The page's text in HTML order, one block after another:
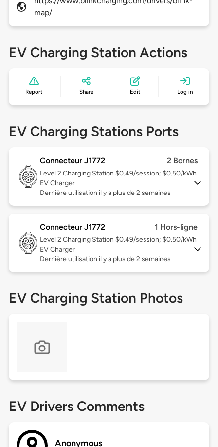
map/
EV Charging Station Actions
Report Share Edit Log in
EV Charging Stations Ports
Connecteur J1772 2 Bornes
Level 2 Charging Station $0.49/session; $0.50/kWh
EV Charger
Dernière utilisation il y a plus de 2 semaines
Connecteur J1772 1 Hors-ligne
Level 2 Charging Station $0.49/session; $0.50/kWh
EV Charger
Dernière utilisation il y a plus de 2 semaines
EV Charging Station Photos
EV Drivers Comments
Anonymous